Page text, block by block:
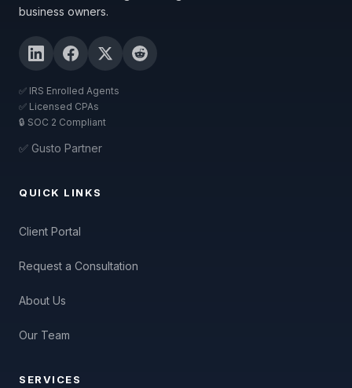
business owners.
✅ IRS Enrolled Agents
✅ Licensed CPAs
🔒 SOC 2 Compliant
✅ Gusto Partner
QUICK LINKS
Client Portal
Request a Consultation
About Us
Our Team
SERVICES